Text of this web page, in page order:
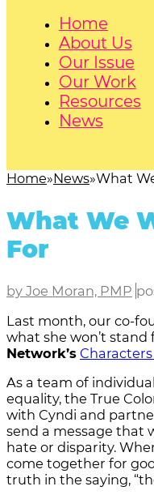
Home
About Us
Our Issue
Our Work
Resources
News
Home News What
What We
For
by Joe Moran, PMP
Last month, our co-
what she won’t stand
Network’s
As a team of
equality, the True
with Cyndi and
send a message that
hate or disparity.
come together for
truth in the saying,